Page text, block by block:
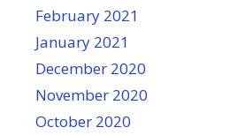
February 2021
January 2021
December 2020
November 2020
October 2020